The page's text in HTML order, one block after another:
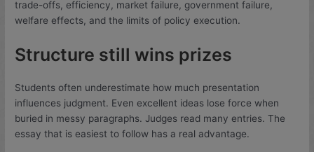
trade-offs, efficiency, market failure, government failure,
welfare effects, and the limits of policy execution.
Structure still wins prizes
Students often underestimate how much presentation
influences judgment. Even excellent ideas lose force when
buried in messy paragraphs. Judges read many entries. The
essay that is easiest to follow has a real advantage.